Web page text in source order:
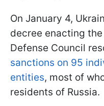
On January 4,
decree enacting
Defense Council
sanctions on 95
entities, most of
residents of Russia.